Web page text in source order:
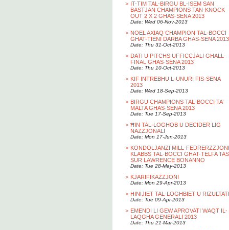
> IT-TIM TAL-BIRGU BL-ISEM SAN
BASTJAN CHAMPIONS TAN-KNOCK
OUT 2 X 2 GHAS-SENA 2013
Date: Wed 06-Nov-2013
> NOEL AXIAQ CHAMPION TAL-BOCCI
GHAT-TIENI DARBA GHAS-SENA 2013
Date: Thu 31-Oct-2013
> DATI U PITCHS UFFICCJALI GHALL-
FINAL GHAS-SENA 2013
Date: Thu 10-Oct-2013
> KIF INTREBHU L-UNURI FIS-SENA
2013
Date: Wed 18-Sep-2013
> BIRGU CHAMPIONS TAL-BOCCI TA’
MALTA GHAS-SENA 2013
Date: Tue 17-Sep-2013
> ĦIN TAL-LOGHOB U DECIDER LIG
NAZZJONALI
Date: Mon 17-Jun-2013
> KONDOLJANZI MILL-FEDRERZZJONI
KLABBS TAL-BOCCI GHAT-TELFA
SUR LAWRENCE BONANNO
Date: Tue 28-May-2013
> KJARIFIKAZZJONI
Date: Mon 29-Apr-2013
> HINIJIET TAL-LOGHBIET U RIZULTATI
Date: Tue 09-Apr-2013
> EMENDI LI GEW APROVATI WAQT IL-
LAQGHA GENERALI 2013
Date: Thu 21-Mar-2013